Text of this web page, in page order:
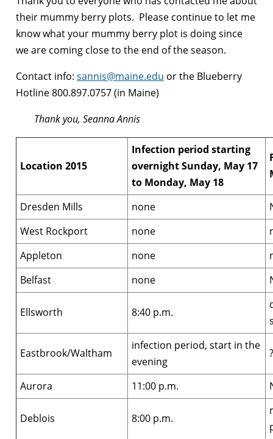
their mummy berry plots. Please continue to let me
know what your mummy berry plot is doing since
we are coming close to the end of the season.
Contact info: sannis@maine.edu or the Blueberry
Hotline 800.897.0757 (in Maine)
Thank you, Seanna Annis
Location 2015
Infection period starting
overnight Sunday, May 17
to Monday, May 18
Dresden Mills none
West Rockport
none
Appleton
none
Belfast
none
Ellsworth 8:40 p.m.
Eastbrook/Waltham
infection period, start in the
evening
?
Aurora 11:00 p.m.
Deblois 8:00 p.m.